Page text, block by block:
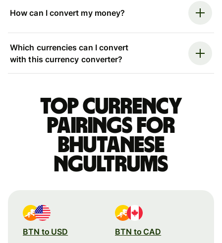
How can I convert my money?
Which currencies can I convert
with this currency converter?
Top currency
pairings for
Bhutanese
ngultrums
BTN to USD BTN to CAD